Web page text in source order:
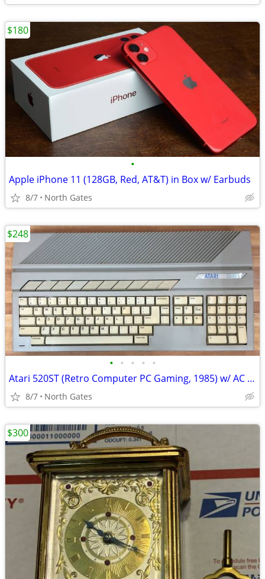
•
Apple iPhone 11 (128GB, Red, AT&T) in Box w/ Earbuds
8/7 North Gates
$180
• • • • •
Atari 520ST (Retro Computer PC Gaming, 1985) w/ AC Adapter
8/7 North Gates
$248
$300